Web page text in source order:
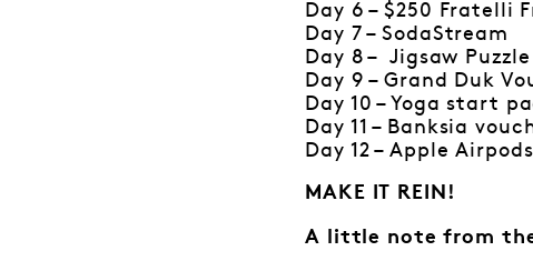
Day 6 – $250 Fratelli
Day 7 – SodaStream
Day 8 – Jigsaw
Day 9 – Grand Duk
Day 10 – Yoga start
Day 11 – Banksia
Day 12 – Apple Airpods
MAKE IT REIN!
A little note from the